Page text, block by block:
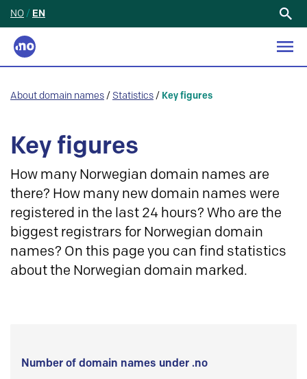
NO / EN
About domain names / Statistics / Key figures
Key figures
How many Norwegian domain names are
there? How many new domain names were
registered in the last 24 hours? Who are the
biggest registrars for Norwegian domain
names? On this page you can find statistics
about the Norwegian domain marked.
Number of domain names under .no